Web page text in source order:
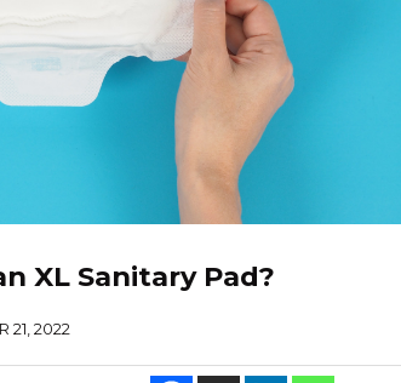
XL Sanitary Pad?
21, 2022